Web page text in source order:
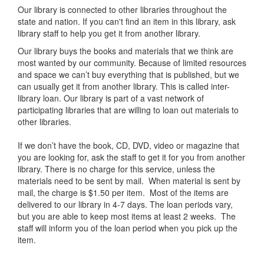
Our library is connected to other libraries throughout the
state and nation. If you can't find an item in this library, ask
library staff to help you get it from another library.
Our library buys the books and materials that we think are
most wanted by our community. Because of limited resources
and space we can’t buy everything that is published, but we
can usually get it from another library. This is called inter-
library loan. Our library is part of a vast network of
participating libraries that are willing to loan out materials to
other libraries.
If we don’t have the book, CD, DVD, video or magazine that
you are looking for, ask the staff to get it for you from another
library. There is no charge for this service, unless the
materials need to be sent by mail. When material is sent by
mail, the charge is $1.50 per item. Most of the items are
delivered to our library in 4-7 days. The loan periods vary,
but you are able to keep most items at least 2 weeks. The
staff will inform you of the loan period when you pick up the
item.